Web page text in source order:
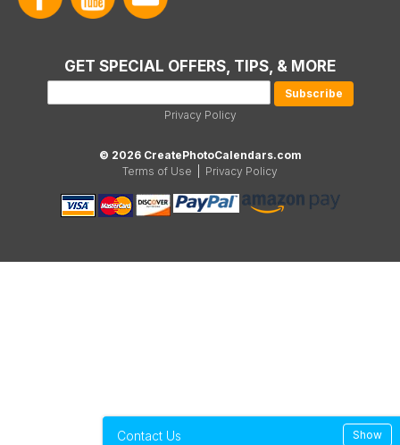
GET SPECIAL OFFERS, TIPS, & MORE
Privacy Policy
© 2026 CreatePhotoCalendars.com
Terms of Use
Privacy Policy
Contact Us Show